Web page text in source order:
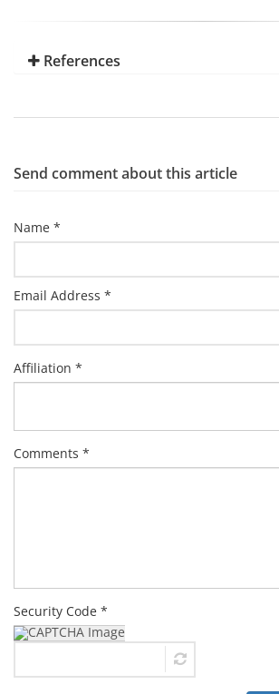
References
Send comment about this article
Name *
Email Address *
Affiliation *
Comments *
Security Code *